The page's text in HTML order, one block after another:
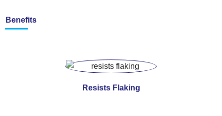
Benefits
Resists Flaking